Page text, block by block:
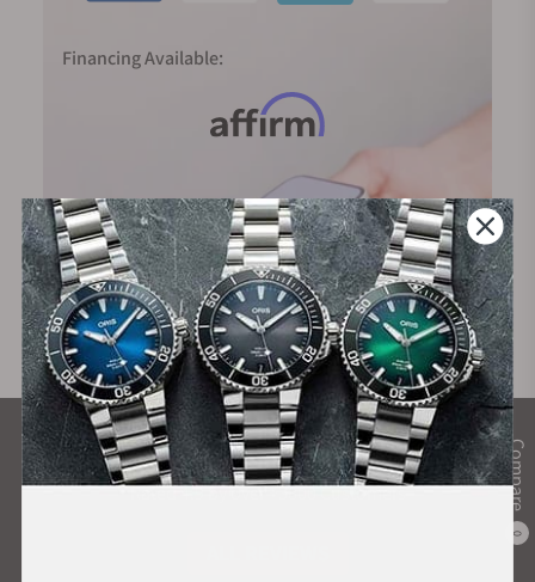
Compare
0
Financing Available:
What Our Customers Say
Rated 4.9 by over +3800 Customers